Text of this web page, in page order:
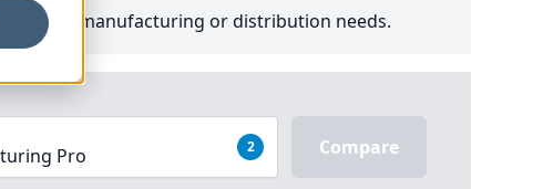
to your manufacturing or distribution needs.
Pro 2 Compare